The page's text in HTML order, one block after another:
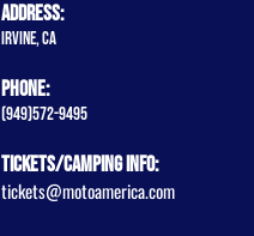
Address:
Irvine, CA
Phone:
(949)572-9495
Tickets/Camping Info:
tickets@motoamerica.com